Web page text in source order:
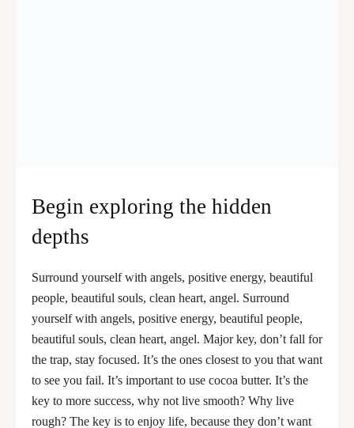
Begin exploring the hidden
depths
Surround yourself with angels, positive energy, beautiful
people, beautiful souls, clean heart, angel. Surround
yourself with angels, positive energy, beautiful people,
beautiful souls, clean heart, angel. Major key, don’t fall for
the trap, stay focused. It’s the ones closest to you that want
to see you fail. It’s important to use cocoa butter. It’s the
key to more success, why not live smooth? Why live
rough? The key is to enjoy life, because they don’t want